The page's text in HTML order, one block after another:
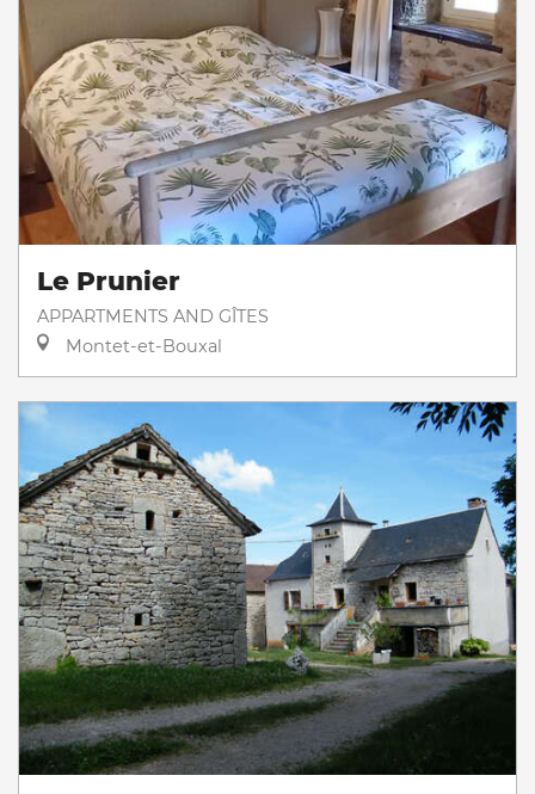
Le Prunier
APPARTMENTS AND GÎTES
Montet-et-Bouxal